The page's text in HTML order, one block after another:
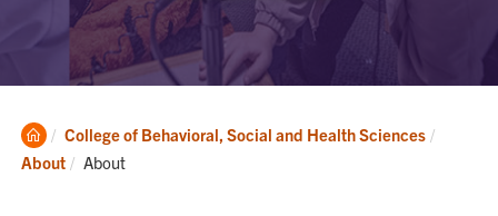
Clemson
Home
College of Behavioral, Social and Health Sciences
About
Current:
About